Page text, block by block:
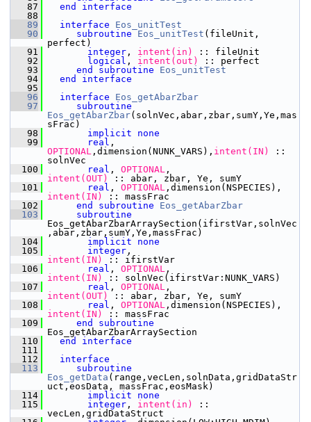
   87
end interface
   88
   89
interface
Eos_unitTest
   90
subroutine Eos_unitTest (fileUnit,
perfect)
   91
integer , intent(in)
:: fileUnit
   92
       logical
, intent(out)
:: perfect
   93
end subroutine Eos_unitTest
   94
end interface
   95
   96
interface
Eos_getAbarZbar
   97
Eos_getAbarZbar(solnVec,abar,zbar,sumY,Ye,mas
sFrac)
   98
implicit none
   99
       real
,
OPTIONAL ,dimension(NUNK_VARS), intent(IN)
::
solnVec
  100
       real
, OPTIONAL ,
intent(OUT)
:: abar, zbar, Ye, sumY
  101
       real
, OPTIONAL ,dimension(NSPECIES),
intent(IN)
:: massFrac
  102
end subroutine Eos_getAbarZbar
  103
Eos_getAbarZbarArraySection(ifirstVar,solnVec
,abar,zbar,sumY,Ye,massFrac)
  104
implicit none
  105
integer ,
intent(IN)
:: ifirstVar
  106
       real
, OPTIONAL ,
intent(IN)
:: solnVec(ifirstVar:NUNK_VARS)
  107
       real
, OPTIONAL ,
intent(OUT)
:: abar, zbar, Ye, sumY
  108
       real
, OPTIONAL ,dimension(NSPECIES),
intent(IN)
:: massFrac
  109
Eos_getAbarZbarArraySection
  110
end interface
  111
  112
interface
  113
Eos_getData (range,vecLen,solnData,gridDataStr
uct,eosData, massFrac,eosMask)
  114
implicit none
  115
integer , intent(in)
::
vecLen,gridDataStruct